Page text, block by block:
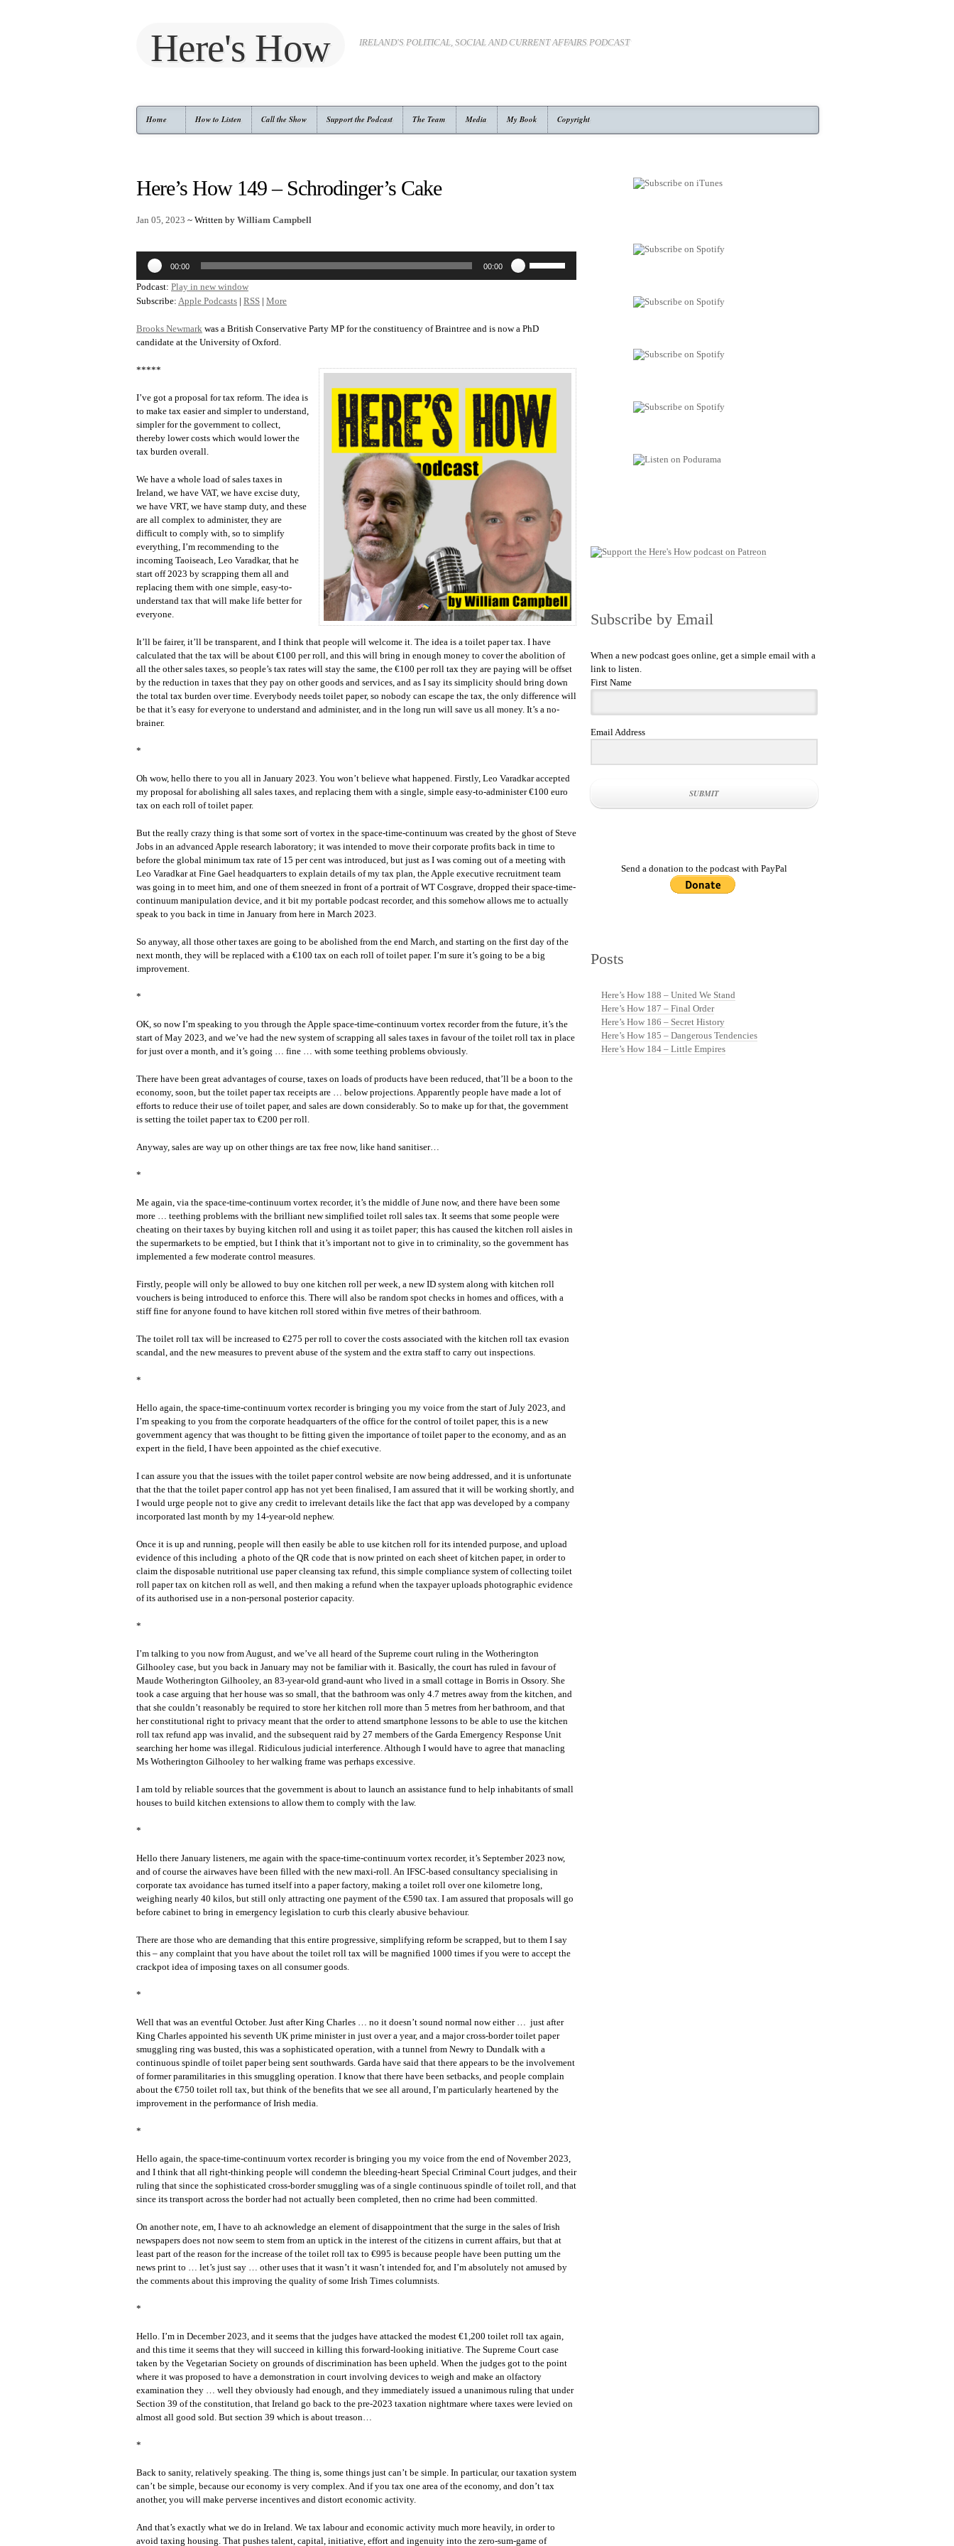
Here's How IRELAND'S POLITICAL, SOCIAL AND CURRENT AFFAIRS PODCAST
Home How to Listen Call the Show Support the Podcast The Team Media My Book Copyright
Here’s How 149 – Schrodinger’s Cake
Jan 05, 2023 ~ Written by William Campbell
Audio
Player
00:00 00:00
Up/Down
increase
volume.
Podcast: Play in new window
Subscribe: Apple Podcasts | RSS | More
Brooks Newmark was a British Conservative Party MP for the constituency of Braintree and is now a PhD
candidate at the University of Oxford.
*****
I’ve got a proposal for tax reform. The idea is
to make tax easier and simpler to understand,
simpler for the government to collect,
thereby lower costs which would lower the
tax burden overall.
We have a whole load of sales taxes in
Ireland, we have VAT, we have excise duty,
we have VRT, we have stamp duty, and these
are all complex to administer, they are
difficult to comply with, so to simplify
everything, I’m recommending to the
incoming Taoiseach, Leo Varadkar, that he
start off 2023 by scrapping them all and
replacing them with one simple, easy-to-
understand tax that will make life better for
everyone.
It’ll be fairer, it’ll be transparent, and I think that people will welcome it. The idea is a toilet paper tax. I have
calculated that the tax will be about €100 per roll, and this will bring in enough money to cover the abolition of
all the other sales taxes, so people’s tax rates will stay the same, the €100 per roll tax they are paying will be offset
by the reduction in taxes that they pay on other goods and services, and as I say its simplicity should bring down
the total tax burden over time. Everybody needs toilet paper, so nobody can escape the tax, the only difference will
be that it’s easy for everyone to understand and administer, and in the long run will save us all money. It’s a no-
brainer.
*
Oh wow, hello there to you all in January 2023. You won’t believe what happened. Firstly, Leo Varadkar accepted
my proposal for abolishing all sales taxes, and replacing them with a single, simple easy-to-administer €100 euro
tax on each roll of toilet paper.
But the really crazy thing is that some sort of vortex in the space-time-continuum was created by the ghost of Steve
Jobs in an advanced Apple research laboratory; it was intended to move their corporate profits back in time to
before the global minimum tax rate of 15 per cent was introduced, but just as I was coming out of a meeting with
Leo Varadkar at Fine Gael headquarters to explain details of my tax plan, the Apple executive recruitment team
was going in to meet him, and one of them sneezed in front of a portrait of WT Cosgrave, dropped their space-time-
continuum manipulation device, and it bit my portable podcast recorder, and this somehow allows me to actually
speak to you back in time in January from here in March 2023.
So anyway, all those other taxes are going to be abolished from the end March, and starting on the first day of the
next month, they will be replaced with a €100 tax on each roll of toilet paper. I’m sure it’s going to be a big
improvement.
*
OK, so now I’m speaking to you through the Apple space-time-continuum vortex recorder from the future, it’s the
start of May 2023, and we’ve had the new system of scrapping all sales taxes in favour of the toilet roll tax in place
for just over a month, and it’s going … fine … with some teething problems obviously.
There have been great advantages of course, taxes on loads of products have been reduced, that’ll be a boon to the
economy, soon, but the toilet paper tax receipts are … below projections. Apparently people have made a lot of
efforts to reduce their use of toilet paper, and sales are down considerably. So to make up for that, the government
is setting the toilet paper tax to €200 per roll.
Anyway, sales are way up on other things are tax free now, like hand sanitiser…
*
Me again, via the space-time-continuum vortex recorder, it’s the middle of June now, and there have been some
more … teething problems with the brilliant new simplified toilet roll sales tax. It seems that some people were
cheating on their taxes by buying kitchen roll and using it as toilet paper; this has caused the kitchen roll aisles in
the supermarkets to be emptied, but I think that it’s important not to give in to criminality, so the government has
implemented a few moderate control measures.
Firstly, people will only be allowed to buy one kitchen roll per week, a new ID system along with kitchen roll
vouchers is being introduced to enforce this. There will also be random spot checks in homes and offices, with a
stiff fine for anyone found to have kitchen roll stored within five metres of their bathroom.
The toilet roll tax will be increased to €275 per roll to cover the costs associated with the kitchen roll tax evasion
scandal, and the new measures to prevent abuse of the system and the extra staff to carry out inspections.
*
Hello again, the space-time-continuum vortex recorder is bringing you my voice from the start of July 2023, and
I’m speaking to you from the corporate headquarters of the office for the control of toilet paper, this is a new
government agency that was thought to be fitting given the importance of toilet paper to the economy, and as an
expert in the field, I have been appointed as the chief executive.
I can assure you that the issues with the toilet paper control website are now being addressed, and it is unfortunate
that the that the toilet paper control app has not yet been finalised, I am assured that it will be working shortly, and
I would urge people not to give any credit to irrelevant details like the fact that app was developed by a company
incorporated last month by my 14-year-old nephew.
Once it is up and running, people will then easily be able to use kitchen roll for its intended purpose, and upload
evidence of this including a photo of the QR code that is now printed on each sheet of kitchen paper, in order to
claim the disposable nutritional use paper cleansing tax refund, this simple compliance system of collecting toilet
roll paper tax on kitchen roll as well, and then making a refund when the taxpayer uploads photographic evidence
of its authorised use in a non-personal posterior capacity.
*
I’m talking to you now from August, and we’ve all heard of the Supreme court ruling in the Wotherington
Gilhooley case, but you back in January may not be familiar with it. Basically, the court has ruled in favour of
Maude Wotherington Gilhooley, an 83-year-old grand-aunt who lived in a small cottage in Borris in Ossory. She
took a case arguing that her house was so small, that the bathroom was only 4.7 metres away from the kitchen, and
that she couldn’t reasonably be required to store her kitchen roll more than 5 metres from her bathroom, and that
her constitutional right to privacy meant that the order to attend smartphone lessons to be able to use the kitchen
roll tax refund app was invalid, and the subsequent raid by 27 members of the Garda Emergency Response Unit
searching her home was illegal. Ridiculous judicial interference. Although I would have to agree that manacling
Ms Wotherington Gilhooley to her walking frame was perhaps excessive.
I am told by reliable sources that the government is about to launch an assistance fund to help inhabitants of small
houses to build kitchen extensions to allow them to comply with the law.
*
Hello there January listeners, me again with the space-time-continuum vortex recorder, it’s September 2023 now,
and of course the airwaves have been filled with the new maxi-roll. An IFSC-based consultancy specialising in
corporate tax avoidance has turned itself into a paper factory, making a toilet roll over one kilometre long,
weighing nearly 40 kilos, but still only attracting one payment of the €590 tax. I am assured that proposals will go
before cabinet to bring in emergency legislation to curb this clearly abusive behaviour.
There are those who are demanding that this entire progressive, simplifying reform be scrapped, but to them I say
this – any complaint that you have about the toilet roll tax will be magnified 1000 times if you were to accept the
crackpot idea of imposing taxes on all consumer goods.
*
Well that was an eventful October. Just after King Charles … no it doesn’t sound normal now either … just after
King Charles appointed his seventh UK prime minister in just over a year, and a major cross-border toilet paper
smuggling ring was busted, this was a sophisticated operation, with a tunnel from Newry to Dundalk with a
continuous spindle of toilet paper being sent southwards. Garda have said that there appears to be the involvement
of former paramilitaries in this smuggling operation. I know that there have been setbacks, and people complain
about the €750 toilet roll tax, but think of the benefits that we see all around, I’m particularly heartened by the
improvement in the performance of Irish media.
*
Hello again, the space-time-continuum vortex recorder is bringing you my voice from the end of November 2023,
and I think that all right-thinking people will condemn the bleeding-heart Special Criminal Court judges, and their
ruling that since the sophisticated cross-border smuggling was of a single continuous spindle of toilet roll, and that
since its transport across the border had not actually been completed, then no crime had been committed.
On another note, em, I have to ah acknowledge an element of disappointment that the surge in the sales of Irish
newspapers does not now seem to stem from an uptick in the interest of the citizens in current affairs, but that at
least part of the reason for the increase of the toilet roll tax to €995 is because people have been putting um the
news print to … let’s just say … other uses that it wasn’t it wasn’t intended for, and I’m absolutely not amused by
the comments about this improving the quality of some Irish Times columnists.
*
Hello. I’m in December 2023, and it seems that the judges have attacked the modest €1,200 toilet roll tax again,
and this time it seems that they will succeed in killing this forward-looking initiative. The Supreme Court case
taken by the Vegetarian Society on grounds of discrimination has been upheld. When the judges got to the point
where it was proposed to have a demonstration in court involving devices to weigh and make an olfactory
examination they … well they obviously had enough, and they immediately issued a unanimous ruling that under
Section 39 of the constitution, that Ireland go back to the pre-2023 taxation nightmare where taxes were levied on
almost all good sold. But section 39 which is about treason…
*
Back to sanity, relatively speaking. The thing is, some things just can’t be simple. In particular, our taxation system
can’t be simple, because our economy is very complex. And if you tax one area of the economy, and don’t tax
another, you will make perverse incentives and distort economic activity.
And that’s exactly what we do in Ireland. We tax labour and economic activity much more heavily, in order to
avoid taxing housing. That pushes talent, capital, initiative, effort and ingenuity into the zero-sum-game of
Subscribe by Email
When a new podcast goes online, get a simple email with a
link to listen.
First Name
Email Address
SUBMIT
Send a donation to the podcast with PayPal
Posts
Here’s How 188 – United We Stand
Here’s How 187 – Final Order
Here’s How 186 – Secret History
Here’s How 185 – Dangerous Tendencies
Here’s How 184 – Little Empires